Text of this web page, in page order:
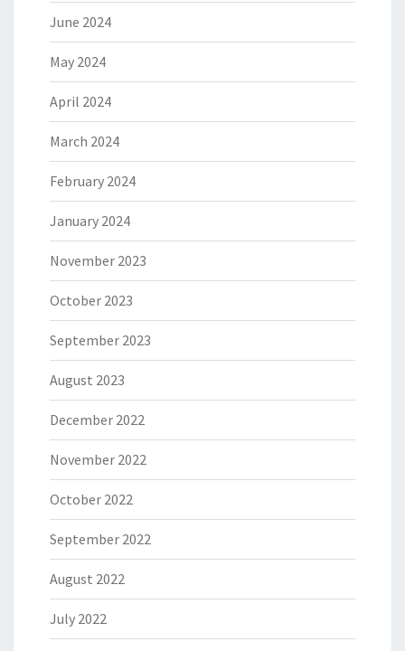
June 2024
May 2024
April 2024
March 2024
February 2024
January 2024
November 2023
October 2023
September 2023
August 2023
December 2022
November 2022
October 2022
September 2022
August 2022
July 2022